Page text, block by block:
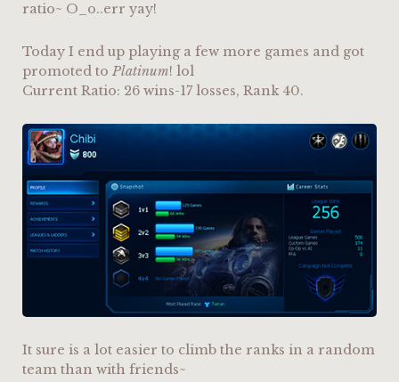
ratio~ O_o..err yay!
Today I end up playing a few more games and got
promoted to Platinum! lol
Current Ratio: 26 wins-17 losses, Rank 40.
It sure is a lot easier to climb the ranks in a random
team than with friends~